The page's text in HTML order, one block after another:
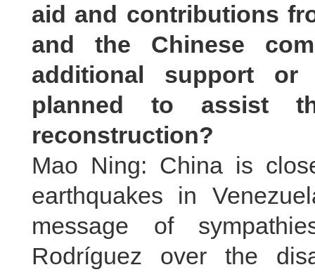
aid and contributions
and the Chinese
additional support or
planned to assist
reconstruction?
Mao Ning: China is
earthquakes in
message of
Rodríguez over the